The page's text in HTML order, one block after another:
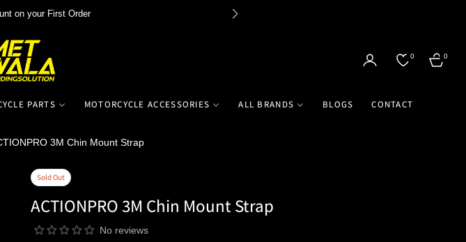
on your First Order
0
CART
0
PARTS MOTORCYCLE ACCESSORIES ALL BRANDS BLOGS CONTACT
3M Chin Mount Strap
Sold Out
ACTIONPRO 3M Chin Mount Strap
No reviews